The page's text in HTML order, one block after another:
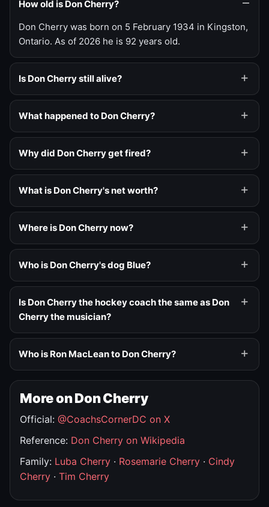
How old is Don Cherry?
Don Cherry was born on 5 February 1934 in Kingston,
Ontario. As of 2026 he is 92 years old.
Is Don Cherry still alive?
What happened to Don Cherry?
Why did Don Cherry get fired?
What is Don Cherry's net worth?
Where is Don Cherry now?
Who is Don Cherry's dog Blue?
Is Don Cherry the hockey coach the same as Don
Cherry the musician?
Who is Ron MacLean to Don Cherry?
More on Don Cherry
Official: @CoachsCornerDC on X
Reference: Don Cherry on Wikipedia
Family: Luba Cherry · Rosemarie Cherry · Cindy
Cherry · Tim Cherry